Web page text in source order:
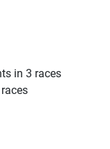
in 3 races